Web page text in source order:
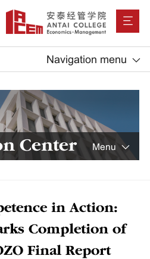
Navigation menu
Center Menu
in Action:
Completion of
Final Report